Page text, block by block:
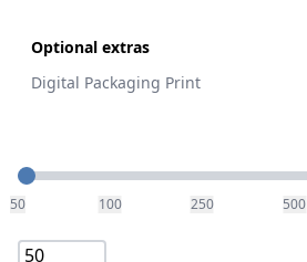
Optional extras
Digital Packaging Print
Quantity
50 100 250 500